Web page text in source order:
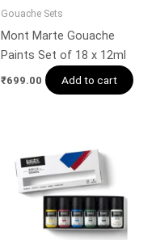
Gouache Sets
Mont Marte Gouache
Paints Set of 18 x 12ml
₹699.00 Add to cart